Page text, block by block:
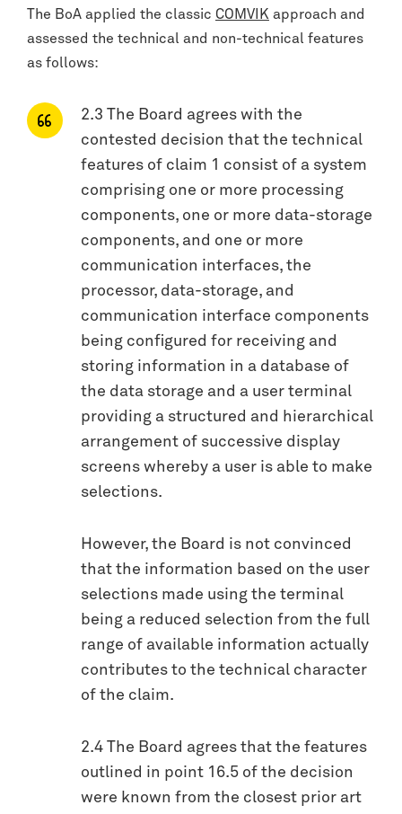
The BoA applied the classic COMVIK approach and
assessed the technical and non-technical features
as follows:
2.3 The Board agrees with the
contested decision that the technical
features of claim 1 consist of a system
comprising one or more processing
components, one or more data-storage
components, and one or more
communication interfaces, the
processor, data-storage, and
communication interface components
being configured for receiving and
storing information in a database of
the data storage and a user terminal
providing a structured and hierarchical
arrangement of successive display
screens whereby a user is able to make
selections.
However, the Board is not convinced
that the information based on the user
selections made using the terminal
being a reduced selection from the full
range of available information actually
contributes to the technical character
of the claim.
2.4 The Board agrees that the features
outlined in point 16.5 of the decision
were known from the closest prior art